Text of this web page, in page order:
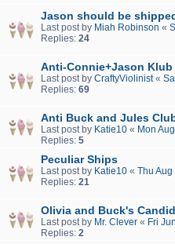
Jason should be
Last post by Miah Robinson «
Replies: 24
Anti-Connie+Jason Klub
Last post by CraftyViolinist«
Replies: 69
Anti Buck and Jules
Last post by Katie10 « Mon
Replies: 5
Peculiar Ships
Last post by Katie10 « Thu
Replies: 21
Olivia and Buck's
Last post by Mr. Clever « Fri
Replies: 2